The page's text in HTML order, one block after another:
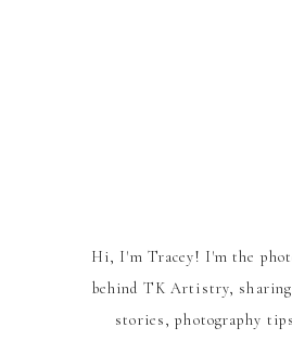
Hi, I'm Tracey! I'm the
behind TK Artistry, sharing
stories, photography